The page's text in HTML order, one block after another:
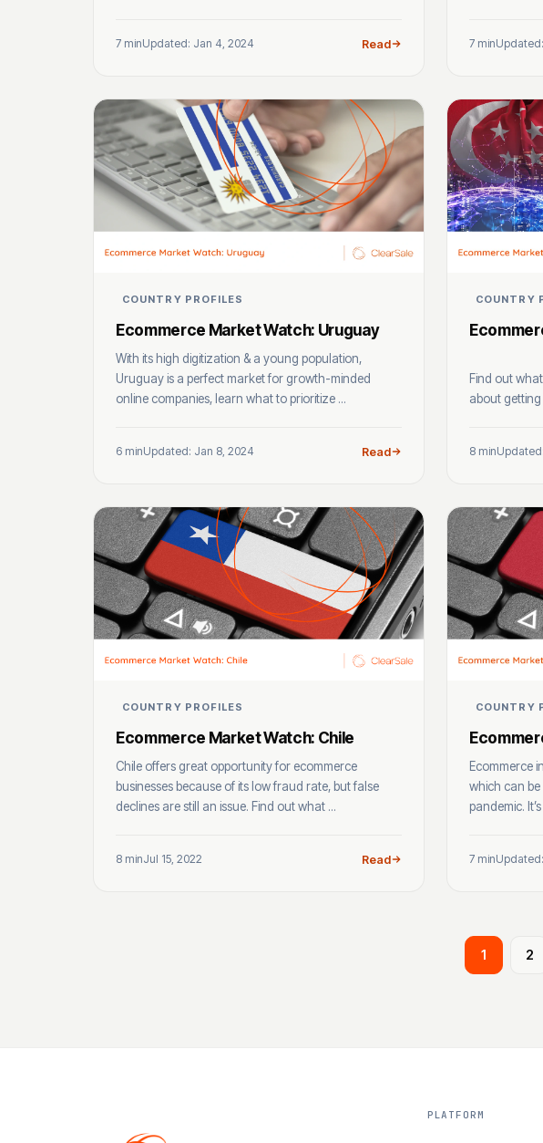
7 minUpdated: Jan 4, 2024 Read 7 min
COUNTRY PROFILES
Ecommerce Market Watch: Uruguay
With its high digitization & a young population,
Uruguay is a perfect market for growth-minded
online companies, learn what to prioritize ...
6 minUpdated: Jan 8, 2024 Read
COUNTRY
Find out
about
8 min
COUNTRY PROFILES
Ecommerce Market Watch: Chile
Chile offers great opportunity for ecommerce
businesses because of its low fraud rate, but false
declines are still an issue. Find out what ...
8 minJul 15, 2022 Read
COUNTRY
Ecommerce
which can
pandemic.
7 min
1 2
PLATFORM